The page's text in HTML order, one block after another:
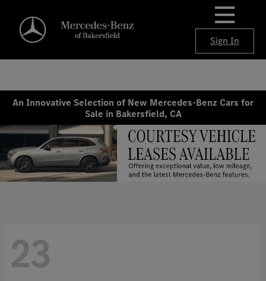
Sign In
An Innovative Selection of New Mercedes-Benz Cars for
Sale in Bakersfield, CA
23